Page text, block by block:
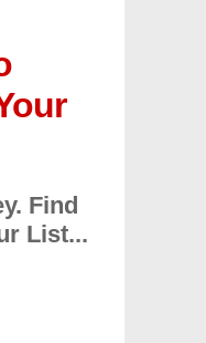
Find
List...